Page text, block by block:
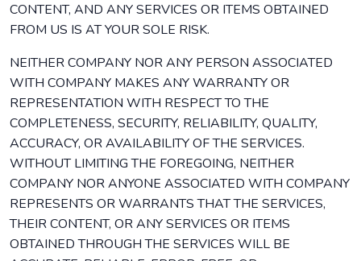
CONTENT, AND ANY SERVICES OR ITEMS OBTAINED
FROM US IS AT YOUR SOLE RISK.
NEITHER COMPANY NOR ANY PERSON ASSOCIATED
WITH COMPANY MAKES ANY WARRANTY OR
REPRESENTATION WITH RESPECT TO THE
COMPLETENESS, SECURITY, RELIABILITY, QUALITY,
ACCURACY, OR AVAILABILITY OF THE SERVICES.
WITHOUT LIMITING THE FOREGOING, NEITHER
COMPANY NOR ANYONE ASSOCIATED WITH COMPANY
REPRESENTS OR WARRANTS THAT THE SERVICES,
THEIR CONTENT, OR ANY SERVICES OR ITEMS
OBTAINED THROUGH THE SERVICES WILL BE